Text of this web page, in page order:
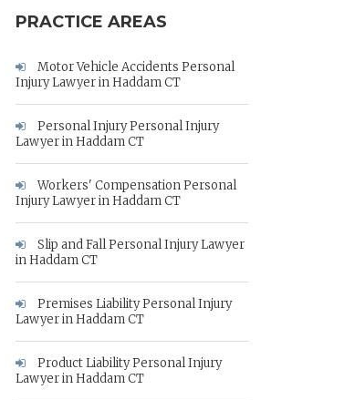
PRACTICE AREAS
Motor Vehicle Accidents Personal
Injury Lawyer in Haddam CT
Personal Injury Personal Injury
Lawyer in Haddam CT
Workers' Compensation Personal
Injury Lawyer in Haddam CT
Slip and Fall Personal Injury Lawyer
in Haddam CT
Premises Liability Personal Injury
Lawyer in Haddam CT
Product Liability Personal Injury
Lawyer in Haddam CT